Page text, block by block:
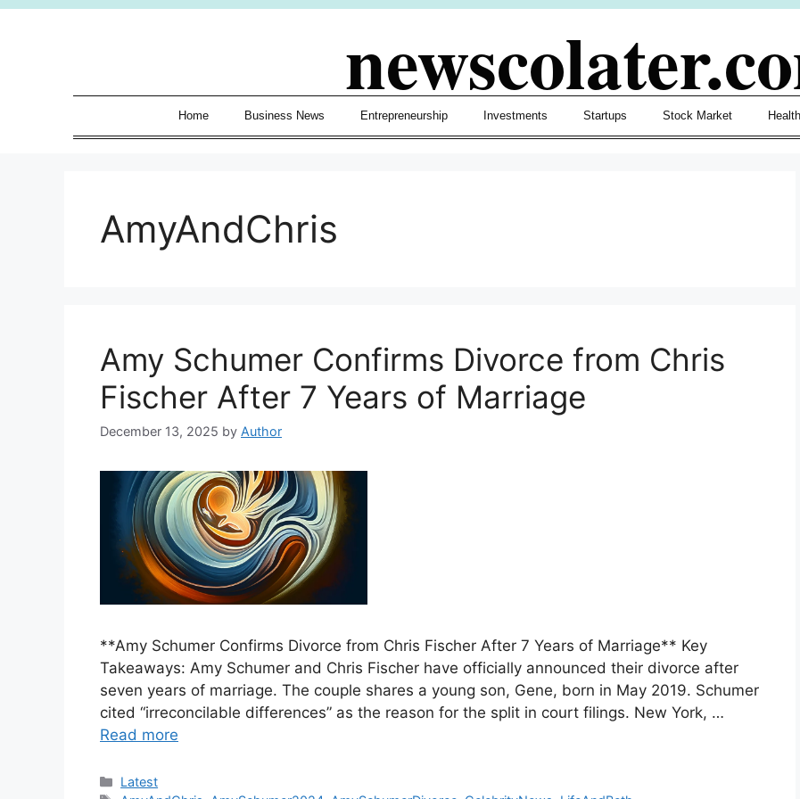
Skip
Home Business News Entrepreneurship Investments Startups Stock Market Health
AmyAndChris
Amy Schumer Confirms Divorce from Chris
Fischer After 7 Years of Marriage
December 13, 2025 by Author
**Amy Schumer Confirms Divorce from Chris Fischer After 7 Years of Marriage** Key
Takeaways: Amy Schumer and Chris Fischer have officially announced their divorce after
seven years of marriage. The couple shares a young son, Gene, born in May 2019. Schumer
cited “irreconcilable differences” as the reason for the split in court filings. New York, …
Read more
Categories
Latest